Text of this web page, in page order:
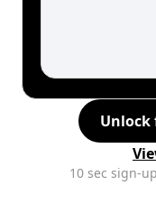
10 sec sign-up